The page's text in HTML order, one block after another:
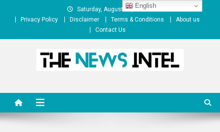
Saturday, August 08, 2026
Privacy Policy
Disclaimer Terms & Conditions
About us
Contact Us
English